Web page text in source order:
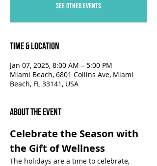
See other events
Time & Location
Jan 07, 2025, 8:00 AM – 5:00 PM
Miami Beach, 6801 Collins Ave, Miami
Beach, FL 33141, USA
About the Event
Celebrate the Season with
the Gift of Wellness
The holidays are a time to celebrate,